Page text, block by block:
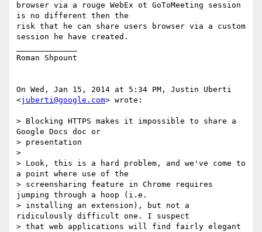
browser via a rouge WebEx ot GoToMeeting session
is no different then the
risk that he can share users browser via a custom
session he have created.
Roman Shpount
On Wed, Jan 15, 2014 at 5:34 PM, Justin Uberti
<juberti@google.com> wrote:
> Blocking HTTPS makes it impossible to share a
Google Docs doc or
> presentation
>
> Look, this is a hard problem, and we've come to
a point where use of the
> screensharing feature in Chrome requires
jumping through a hoop (i.e.
> installing an extension), but not a
ridiculously difficult one. I suspect
> that web applications will find fairly elegant